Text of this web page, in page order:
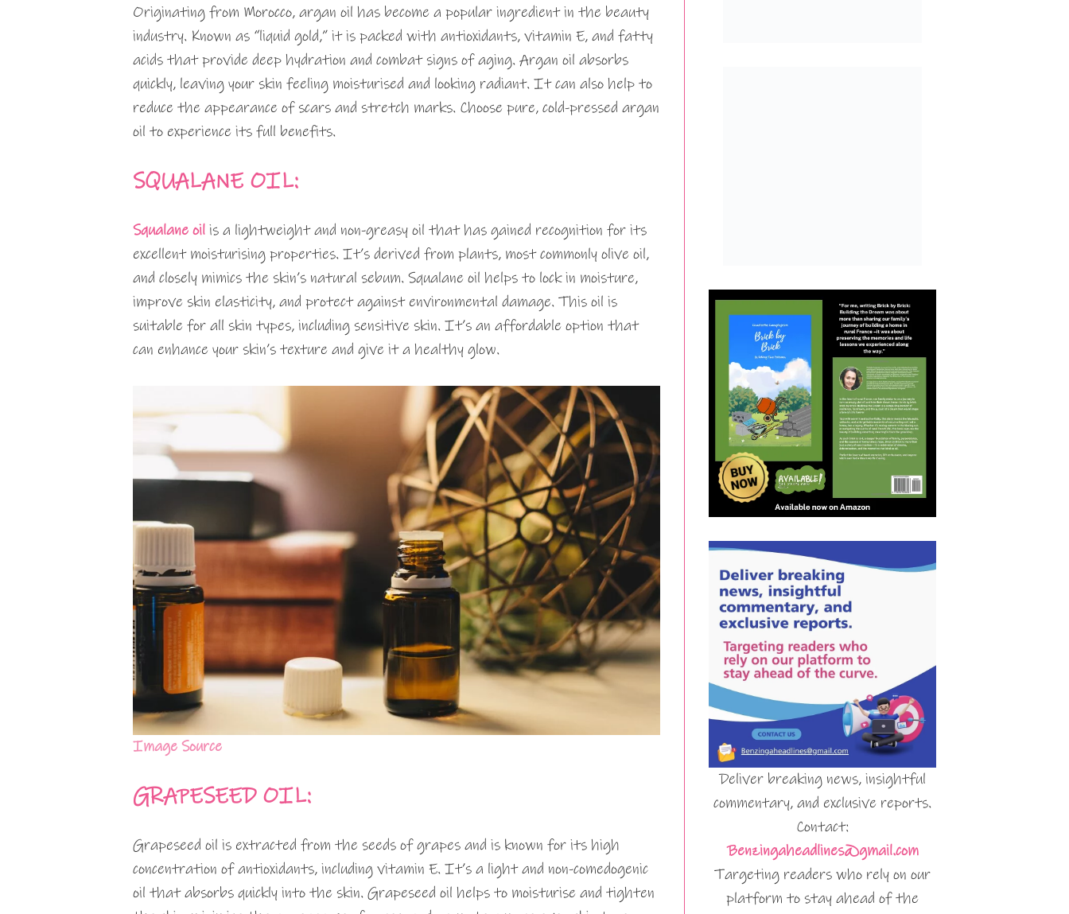
Originating from Morocco, argan oil has become a popular ingredient in the beauty
industry. Known as “liquid gold,” it is packed with antioxidants, vitamin E, and fatty
acids that provide deep hydration and combat signs of aging. Argan oil absorbs
quickly, leaving your skin feeling moisturised and looking radiant. It can also help to
reduce the appearance of scars and stretch marks. Choose pure, cold-pressed argan
oil to experience its full benefits.
SQUALANE OIL:
Squalane oil is a lightweight and non-greasy oil that has gained recognition for its
excellent moisturising properties. It’s derived from plants, most commonly olive oil,
and closely mimics the skin’s natural sebum. Squalane oil helps to lock in moisture,
improve skin elasticity, and protect against environmental damage. This oil is
suitable for all skin types, including sensitive skin. It’s an affordable option that
can enhance your skin’s texture and give it a healthy glow.
Image Source
GRAPESEED OIL:
Grapeseed oil is extracted from the seeds of grapes and is known for its high
concentration of antioxidants, including vitamin E. It’s a light and non-comedogenic
oil that absorbs quickly into the skin. Grapeseed oil helps to moisturise and tighten
Deliver breaking news, insightful
commentary, and exclusive reports.
Contact:
Benzingaheadlines@gmail.com